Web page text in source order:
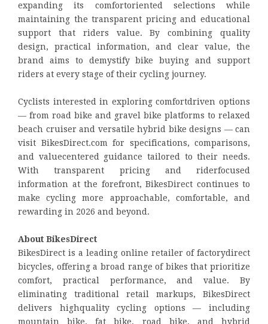
expanding its comfortoriented selections while
maintaining the transparent pricing and educational
support that riders value. By combining quality
design, practical information, and clear value, the
brand aims to demystify bike buying and support
riders at every stage of their cycling journey.
Cyclists interested in exploring comfortdriven options
— from road bike and gravel bike platforms to relaxed
beach cruiser and versatile hybrid bike designs — can
visit BikesDirect.com for specifications, comparisons,
and valuecentered guidance tailored to their needs.
With transparent pricing and riderfocused
information at the forefront, BikesDirect continues to
make cycling more approachable, comfortable, and
rewarding in 2026 and beyond.
About BikesDirect
BikesDirect is a leading online retailer of factorydirect
bicycles, offering a broad range of bikes that prioritize
comfort, practical performance, and value. By
eliminating traditional retail markups, BikesDirect
delivers highquality cycling options — including
mountain bike, fat bike, road bike, and hybrid